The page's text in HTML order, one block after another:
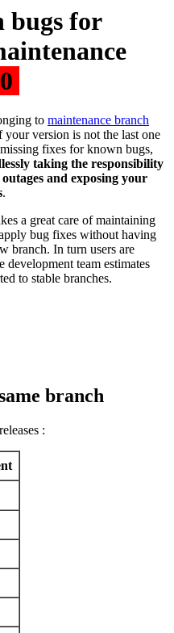
bugs for
to maintenance branch
your version is not the last one
fixes for known bugs,
taking the responsibility
and exposing your
.
a great care of maintaining
bug fixes without having
branch. In turn users are
team estimates
to stable branches.
branch
: